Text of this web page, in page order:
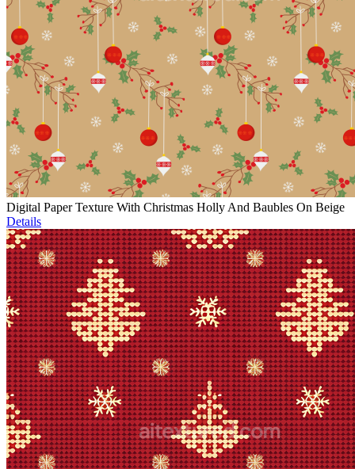
Digital Paper Texture With Christmas Holly And Baubles On Beige
Details